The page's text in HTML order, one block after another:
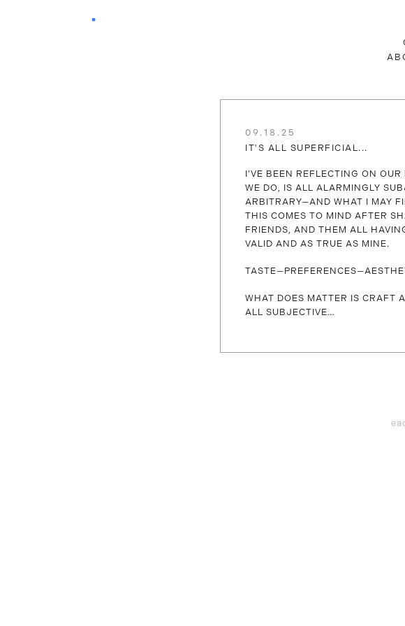
09.18.25
IT'S ALL SUPERFICIAL...
I’VE BEEN REFLECTING ON
WE DO, IS ALL ALARMINGLY
ARBITRARY—AND WHAT I MAY
THIS COMES TO MIND AFTER
FRIENDS, AND THEM ALL
VALID AND AS TRUE AS MINE.
WHAT DOES MATTER IS CRAFT
ALL SUBJECTIVE…